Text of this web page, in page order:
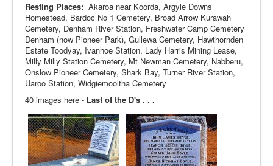
Resting Places: Akaroa near Koorda, Argyle Downs
Homestead, Bardoc No 1 Cemetery, Broad Arrow Kurawah
Cemetery, Denham River Station, Freshwater Camp Cemetery
Denham (now Pioneer Park), Gullewa Cemetery, Hawthornden
Estate Toodyay, Ivanhoe Station, Lady Harris Mining Lease,
Milly Milly Station Cemetery, Mt Newman Cemetery, Nabberu,
Onslow Pioneer Cemetery, Shark Bay, Turner River Station,
Uaroo Station, Widgiemooltha Cemetery
40 images here - Last of the D's . . .